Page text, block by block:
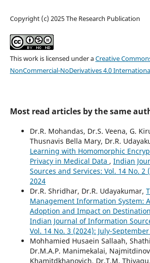
Copyright (c) 2025 The Research Publication
This work is licensed under aCreative
NonCommercial-NoDerivatives 4.0
Most read articles by the same
Dr.R. Mohandas, Dr.S. Veena, G.
Thusnavis Bella Mary, Dr.R.
Learning with Homomorphic
Privacy in Medical Data , Indian
Sources and Services: Vol. 14 No. 2
2024
Dr.R. Shridhar, Dr.R. Udayakumar,
Management Information System:
Adoption and Impact on
Indian Journal of Information
Vol. 14 No. 3 (2024): July-
Mohhamied Husaein Sallaah,
Dr.M.A.P. Manimekalai,
Khamitdkhanovich, Dr.T.M.